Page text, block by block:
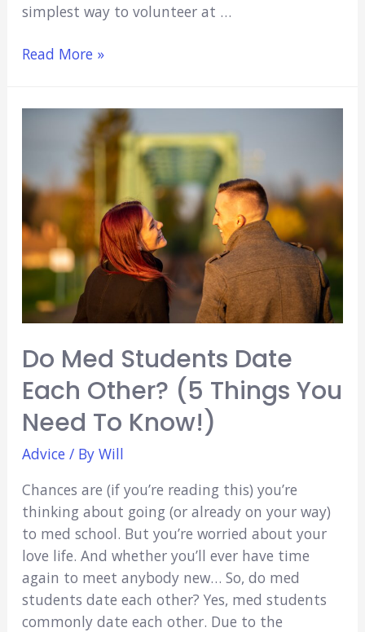
simplest way to volunteer at …
How
Children’s
Hospital
(Explained
For
Beginners)
Read More »
Do Med Students Date
Each Other? (5 Things You
Need To Know!)
Advice / By Will
Chances are (if you’re reading this) you’re
thinking about going (or already on your way)
to med school. But you’re worried about your
love life. And whether you’ll ever have time
again to meet anybody new… So, do med
students date each other? Yes, med students
commonly date each other. Due to the